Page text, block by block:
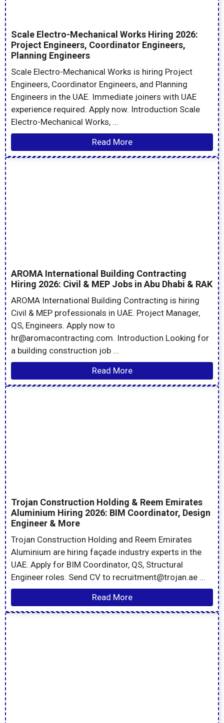
Scale Electro-Mechanical Works Hiring 2026:
Project Engineers, Coordinator Engineers,
Planning Engineers
Scale Electro-Mechanical Works is hiring Project
Engineers, Coordinator Engineers, and Planning
Engineers in the UAE. Immediate joiners with UAE
experience required. Apply now. Introduction Scale
Electro-Mechanical Works, ...
Read More
AROMA International Building Contracting
Hiring 2026: Civil & MEP Jobs in Abu Dhabi & RAK
AROMA International Building Contracting is hiring
Civil & MEP professionals in UAE. Project Manager,
QS, Engineers. Apply now to
hr@aromacontracting.com. Introduction Looking for
a building construction job ...
Read More
Trojan Construction Holding & Reem Emirates
Aluminium Hiring 2026: BIM Coordinator, Design
Engineer & More
Trojan Construction Holding and Reem Emirates
Aluminium are hiring façade industry experts in the
UAE. Apply for BIM Coordinator, QS, Structural
Engineer roles. Send CV to recruitment@trojan.ae ...
Read More